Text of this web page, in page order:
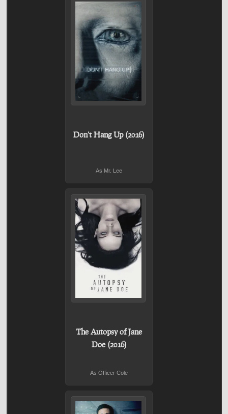
Don't Hang Up (2016)
As Mr. Lee
The Autopsy of Jane
Doe (2016)
As Officer Cole